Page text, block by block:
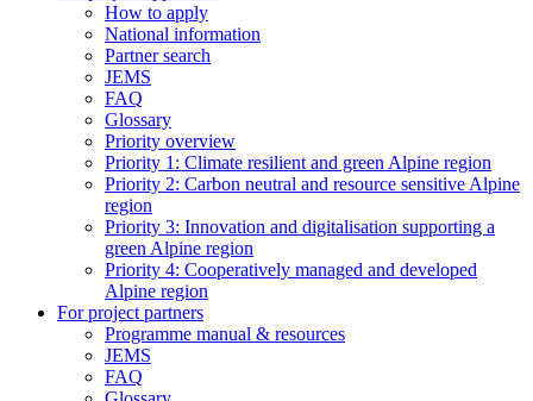
How to apply
National information
Partner search
JEMS
FAQ
Glossary
Priority overview
Priority 1: Climate resilient and green Alpine region
Priority 2: Carbon neutral and resource sensitive Alpine
region
Priority 3: Innovation and digitalisation supporting a
green Alpine region
Priority 4: Cooperatively managed and developed
Alpine region
For project partners
Programme manual & resources
JEMS
FAQ